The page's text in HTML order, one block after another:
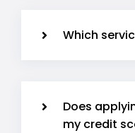
Which
Does
my credit